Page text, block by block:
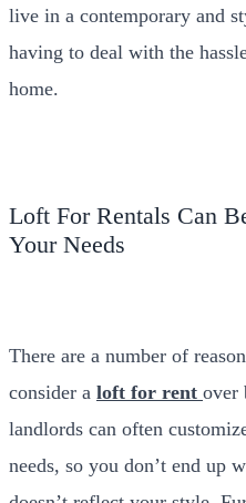
live in a contemporary and
having to deal with the
home.
Loft For Rentals Can
Your Needs
There are a number of
consider a loft for rent over
landlords can often
needs, so you don’t end up